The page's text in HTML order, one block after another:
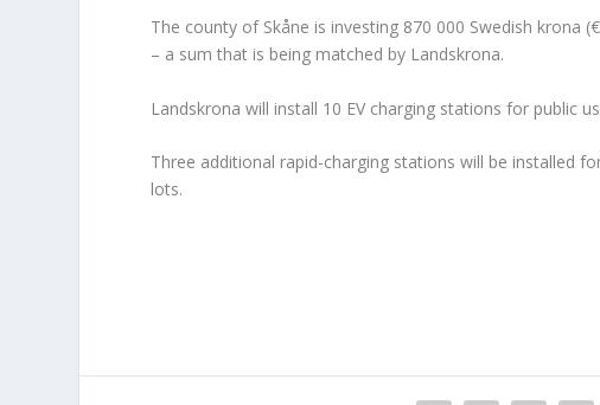
The county of Skåne is investing 870 000 Swedish krona
– a sum that is being matched by Landskrona.
Landskrona will install 10 EV charging stations for public
Three additional rapid-charging stations will be installed
lots.